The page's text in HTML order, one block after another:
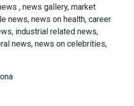
, news gallery, market
news, news on health, career
industrial related news,
news, news on celebrities,